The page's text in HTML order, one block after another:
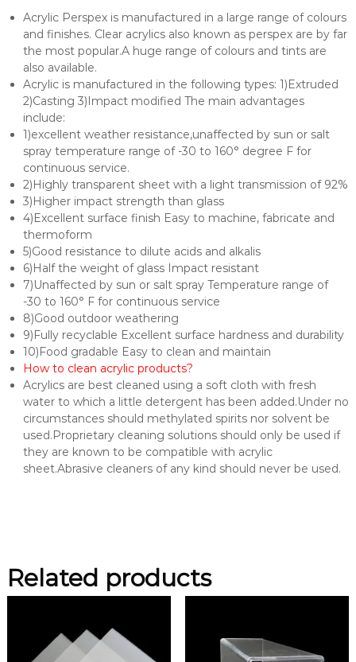
Acrylic Perspex is manufactured in a large range of colours
and finishes. Clear acrylics also known as perspex are by far
the most popular.A huge range of colours and tints are
also available.
Acrylic is manufactured in the following types: 1)Extruded
2)Casting 3)Impact modified The main advantages
include:
1)excellent weather resistance,unaffected by sun or salt
spray temperature range of -30 to 160° degree F for
continuous service.
2)Highly transparent sheet with a light transmission of 92%
3)Higher impact strength than glass
4)Excellent surface finish Easy to machine, fabricate and
thermoform
5)Good resistance to dilute acids and alkalis
6)Half the weight of glass Impact resistant
7)Unaffected by sun or salt spray Temperature range of
-30 to 160° F for continuous service
8)Good outdoor weathering
9)Fully recyclable Excellent surface hardness and durability
10)Food gradable Easy to clean and maintain
How to clean acrylic products?
Acrylics are best cleaned using a soft cloth with fresh
water to which a little detergent has been added.Under no
circumstances should methylated spirits nor solvent be
used.Proprietary cleaning solutions should only be used if
they are known to be compatible with acrylic
sheet.Abrasive cleaners of any kind should never be used.
Related products